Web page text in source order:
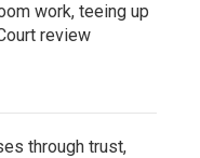
work, teeing up
review
through trust,